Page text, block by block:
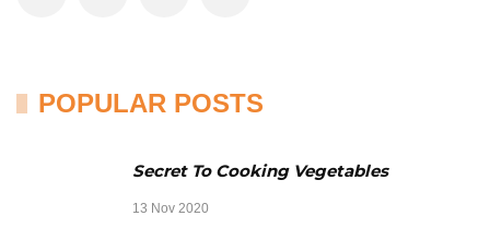
POPULAR POSTS
Secret To Cooking Vegetables
13 Nov 2020